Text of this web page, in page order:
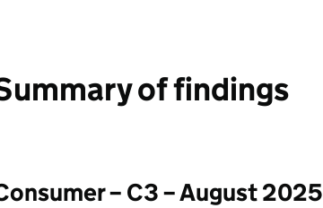
of findings
– C3 – August 2025